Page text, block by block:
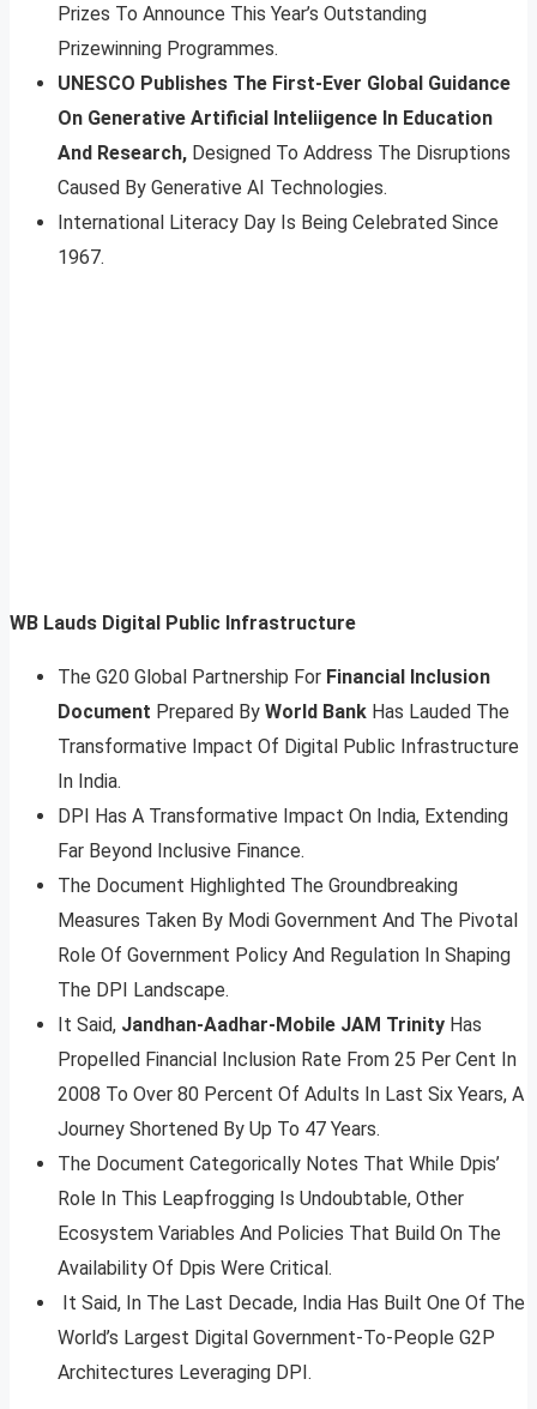
Prizes To Announce This Year’s Outstanding
Prizewinning Programmes.
UNESCO Publishes The First-Ever Global Guidance
On Generative Artificial Inteliigence In Education
And Research, Designed To Address The Disruptions
Caused By Generative AI Technologies.
International Literacy Day Is Being Celebrated Since
1967.
WB Lauds Digital Public Infrastructure
The G20 Global Partnership For Financial Inclusion
Document Prepared By World Bank Has Lauded The
Transformative Impact Of Digital Public Infrastructure
In India.
DPI Has A Transformative Impact On India, Extending
Far Beyond Inclusive Finance.
The Document Highlighted The Groundbreaking
Measures Taken By Modi Government And The Pivotal
Role Of Government Policy And Regulation In Shaping
The DPI Landscape.
It Said, Jandhan-Aadhar-Mobile JAM Trinity Has
Propelled Financial Inclusion Rate From 25 Per Cent In
2008 To Over 80 Percent Of Adults In Last Six Years, A
Journey Shortened By Up To 47 Years.
The Document Categorically Notes That While Dpis’
Role In This Leapfrogging Is Undoubtable, Other
Ecosystem Variables And Policies That Build On The
Availability Of Dpis Were Critical.
It Said, In The Last Decade, India Has Built One Of The
World’s Largest Digital Government-To-People G2P
Architectures Leveraging DPI.